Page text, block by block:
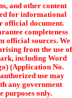
and other content
for informational
official document.
completeness
official sources. We
from the use of
including Word
(Application No.
use may
any government
purposes only.